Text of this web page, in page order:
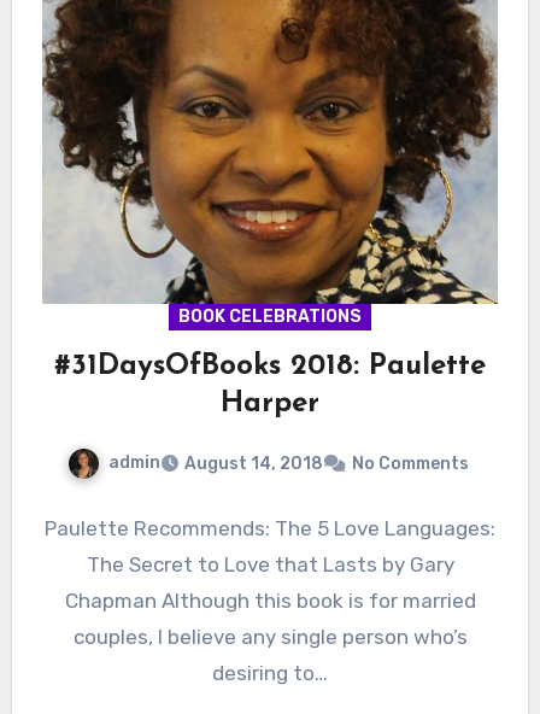
BOOK CELEBRATIONS
#31DaysOfBooks 2018: Paulette
Harper
admin August 14, 2018 No Comments
Paulette Recommends: The 5 Love Languages:
The Secret to Love that Lasts by Gary
Chapman Although this book is for married
couples, I believe any single person who’s
desiring to…